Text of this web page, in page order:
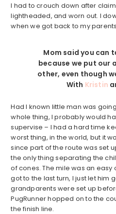
I had to crouch down after
lightheaded, and worn out. I
when we got back to my
Mom said you can
because we put our
other, even though
With Kristin
Had I known little man was
whole thing, I probably would
supervise – I had a hard time
worst thing, in the world, but it
since part of the route was set
the only thing separating the
of cones. The mile was an
got to the last turn, I just let him
grandparents were set up
PugRunner hopped on to the
the finish line.